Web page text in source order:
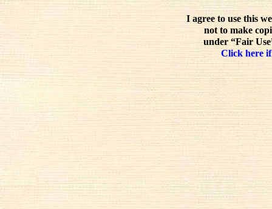
I agree to use this
not to make
under “Fair
Click here if